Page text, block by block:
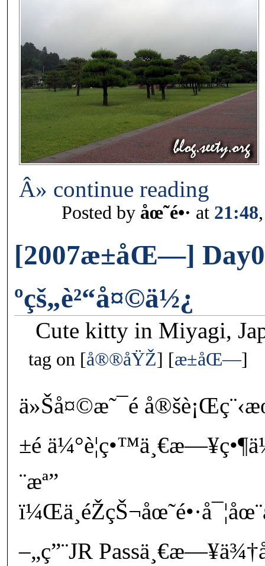
Â» continue reading
Posted by åœ˜é•· at 21:48
[2007æ±åŒ—]
ºçš„è²“å¤©ä½¿
Cute kitty in Miyagi,
tag on å®®åŸŽ æ±åŒ—
ä»Šå¤©æ˜¯é
±é
¨æª”
–„ç”¨JR